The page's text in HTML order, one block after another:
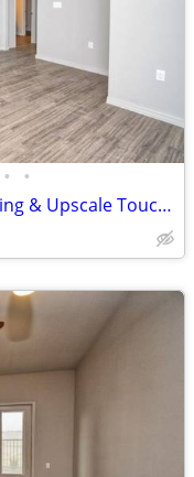
• •
Charming 2 BR/1 BA-Covered Parking & Upscale Touches Await!